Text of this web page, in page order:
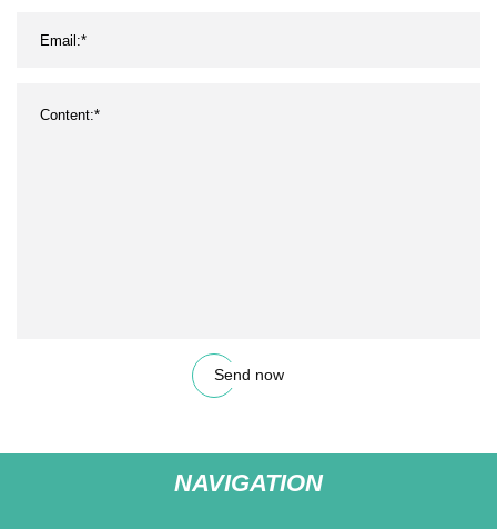
Send now
NAVIGATION